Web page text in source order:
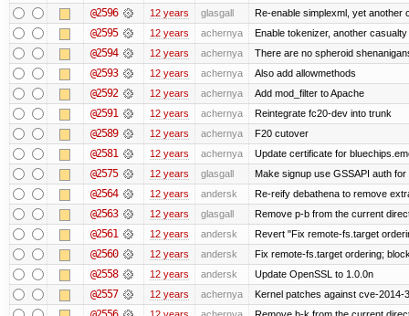
@2596 12 years glasgall Re-enable simplexml, yet another
@2595 12 years achernya Enable tokenizer, another
@2594 12 years achernya There are no spheroid
@2593 12 years achernya Also add allowmethods
@2592 12 years achernya Add mod_filter to Apache
@2591 12 years achernya Reintegrate fc20-dev into trunk
@2589 12 years achernya F20 cutover
@2581 12 years achernya Update certificate for
@2575 12 years glasgall Make signup use GSSAPI auth
@2564 12 years andersk Re-reify debathena to remove
@2563 12 years glasgall Remove p-b from the current
@2561 12 years andersk Revert "Fix remote-fs.target
@2560 12 years andersk Fix remote-fs.target ordering;
@2558 12 years andersk Update OpenSSL to 1.0.0n
@2557 12 years achernya Kernel patches against cve-2014-